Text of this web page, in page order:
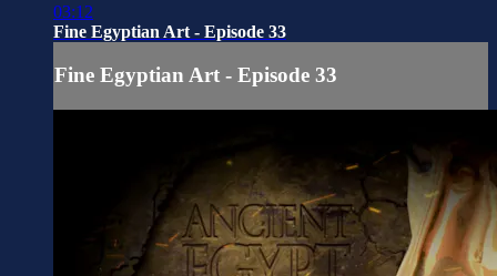
03:12
Fine Egyptian Art - Episode 33
Fine Egyptian Art - Episode 33